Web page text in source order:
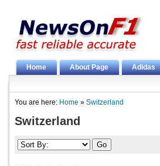
Home About Page Adidas
You are here: Home » Switzerland
Switzerland